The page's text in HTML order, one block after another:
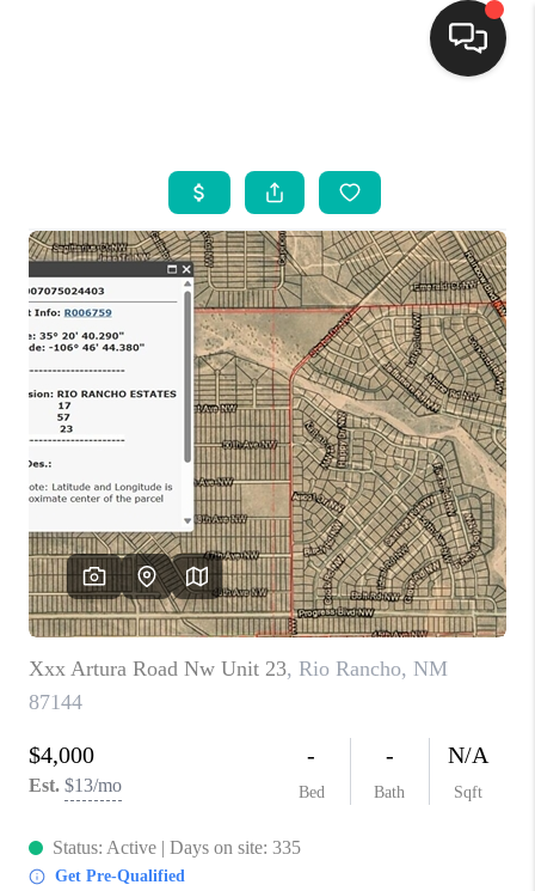
SEARCH LISTINGS
BUYING
SELLING
FINANCING
WEDDING
HOME VALUE
REFER NM
WHO WE ARE
REVIEWS
CONNECT
TOP AREAS